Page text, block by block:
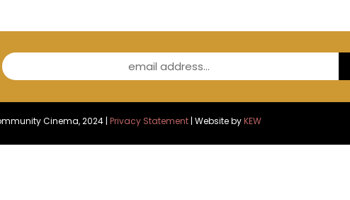
email address...
Cinema, 2024 | Privacy Statement | Website byKEW